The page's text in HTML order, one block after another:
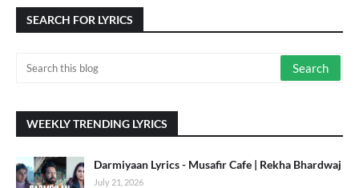
SEARCH FOR LYRICS
WEEKLY TRENDING LYRICS
Darmiyaan Lyrics - Musafir Cafe | Rekha Bhardwaj
July 21, 2026